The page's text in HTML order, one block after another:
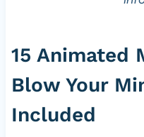
15 Animated
Blow Your
Included